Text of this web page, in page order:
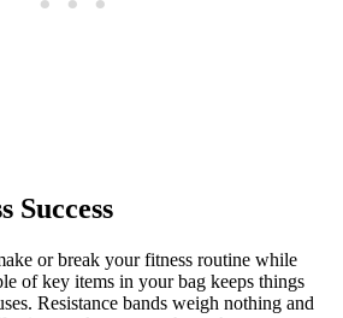
Success
or break your fitness routine while
of key items in your bag keeps things
Resistance bands weigh nothing and